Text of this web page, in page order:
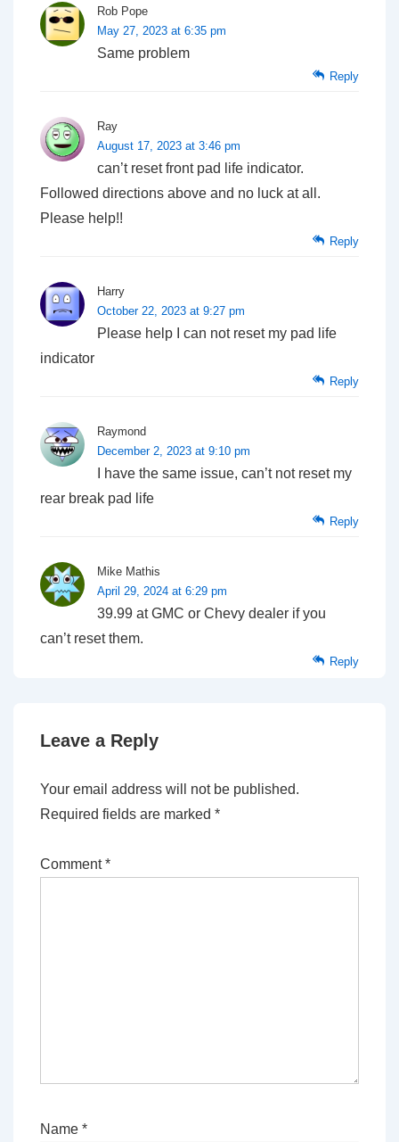
Rob Pope
May 27, 2023 at 6:35 pm
Same problem
Reply
Ray
August 17, 2023 at 3:46 pm
can’t reset front pad life indicator.
Followed directions above and no luck at all.
Please help!!
Reply
Harry
October 22, 2023 at 9:27 pm
Please help I can not reset my pad life
indicator
Reply
Raymond
December 2, 2023 at 9:10 pm
I have the same issue, can’t not reset my
rear break pad life
Reply
Mike Mathis
April 29, 2024 at 6:29 pm
39.99 at GMC or Chevy dealer if you
can’t reset them.
Reply
Leave a Reply
Your email address will not be published.
Required fields are marked *
Comment*
Name *